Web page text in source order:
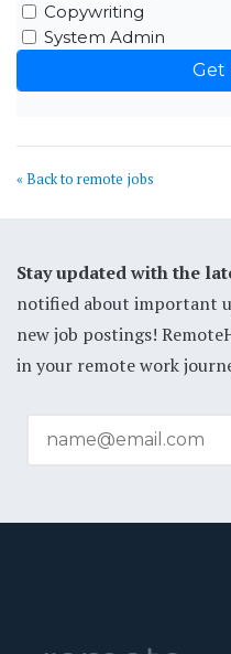
Copywriting
System Admin
« Back to remote jobs
Stay updated with the
notified about important
new job postings!
in your remote work